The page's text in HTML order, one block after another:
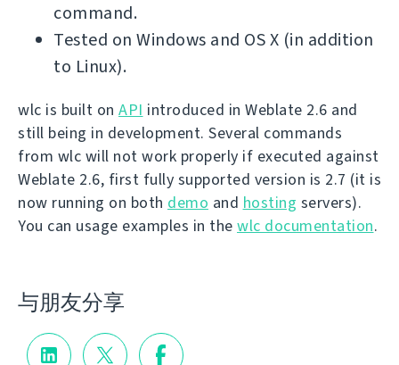
command.
Tested on Windows and OS X (in addition
to Linux).
wlc is built on API introduced in Weblate 2.6 and
still being in development. Several commands
from wlc will not work properly if executed against
Weblate 2.6, first fully supported version is 2.7 (it is
now running on both demo and hosting servers).
You can usage examples in the wlc documentation.
与朋友分享